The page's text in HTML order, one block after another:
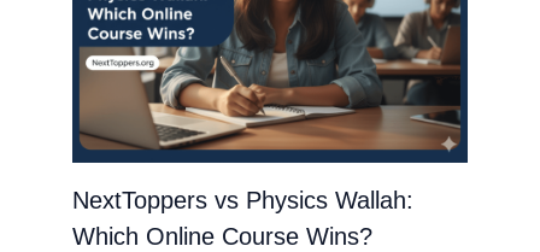
NextToppers vs Physics Wallah:
Which Online Course Wins?